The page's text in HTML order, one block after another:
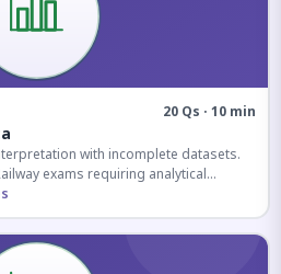
20 Qs · 10 min
with incomplete datasets.
exams requiring analytical